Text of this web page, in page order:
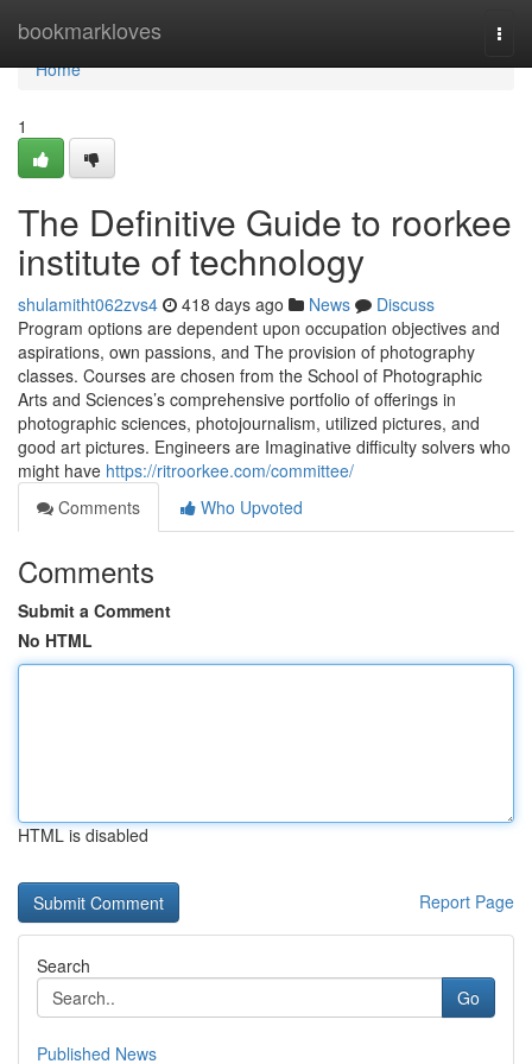
bookmarkloves
Home
Home
1
The Definitive Guide to roorkee
institute of technology
shulamitht062zvs4 418 days ago News
Discuss
Program options are dependent upon occupation objectives and
aspirations, own passions, and The provision of photography
classes. Courses are chosen from the School of Photographic
Arts and Sciences’s comprehensive portfolio of offerings in
photographic sciences, photojournalism, utilized pictures, and
good art pictures. Engineers are Imaginative difficulty solvers who
might have https://ritroorkee.com/committee/
Comments
Who Upvoted
Comments
Submit a Comment
No HTML
HTML is disabled
Report Page
Search
Go
Published News